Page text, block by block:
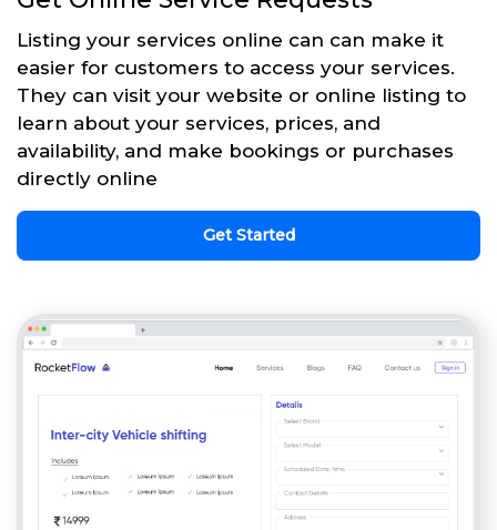
Listing your services online can can make it
easier for customers to access your services.
They can visit your website or online listing to
learn about your services, prices, and
availability, and make bookings or purchases
directly online
Get Started